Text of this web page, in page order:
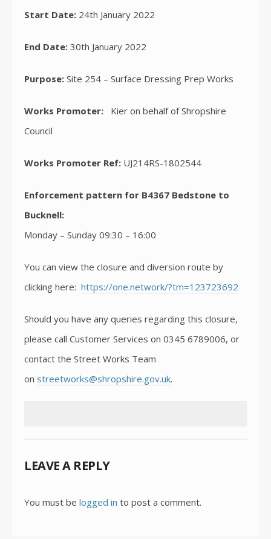
Start Date: 24th January 2022
End Date: 30th January 2022
Purpose: Site 254 – Surface Dressing Prep Works
Works Promoter:
Kier on behalf of Shropshire
Council
Works Promoter Ref: UJ214RS-1802544
Enforcement pattern for B4367 Bedstone to
Bucknell:
Monday – Sunday 09:30 – 16:00
You can view the closure and diversion route by
clicking here: https://one.network/?tm=123723692
Should you have any queries regarding this closure,
please call Customer Services on 0345 6789006, or
contact the Street Works Team
on streetworks@shropshire.gov.uk.
LEAVE A REPLY
You must be logged in to post a comment.